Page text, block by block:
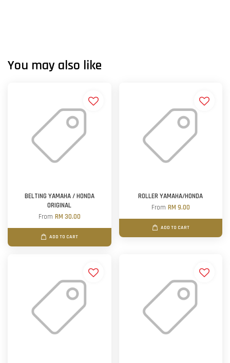
You may also like
BELTING YAMAHA / HONDA
ORIGINAL
From RM 30.00
ADD TO CART
ROLLER YAMAHA/HONDA
From RM 9.00
ADD TO CART